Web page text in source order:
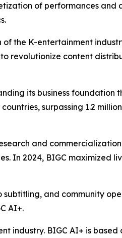
of performances and
the K-entertainment
revolutionize content
its business foundation
surpassing 1.2
and
In 2024, BIGC maximized
and community
AI+.
industry. BIGC AI+ is